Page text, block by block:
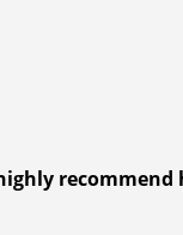
recommend